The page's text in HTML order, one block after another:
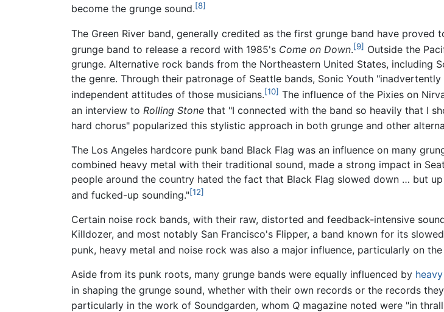
become the grunge sound.[8]
The Green River band, generally credited as the first grunge band have
grunge band to release a record with 1985's Come on Down.[9] Outside the
grunge. Alternative rock bands from the Northeastern United States, including
the genre. Through their patronage of Seattle bands, Sonic Youth
independent attitudes of those musicians.[10] The influence of the Pixies on
an interview to Rolling Stone that "I connected with the band so heavily that I
hard chorus" popularized this stylistic approach in both grunge and other
The Los Angeles hardcore punk band Black Flag was an influence on many
combined heavy metal with their traditional sound, made a strong impact in
people around the country hated the fact that Black Flag slowed down … but
and fucked-up sounding."[12]
Certain noise rock bands, with their raw, distorted and feedback-intensive
Killdozer, and most notably San Francisco's Flipper, a band known for its
punk, heavy metal and noise rock was also a major influence, particularly on
Aside from its punk roots, many grunge bands were equally influenced by
in shaping the grunge sound, whether with their own records or the records
particularly in the work of Soundgarden, whom Q magazine noted were "in